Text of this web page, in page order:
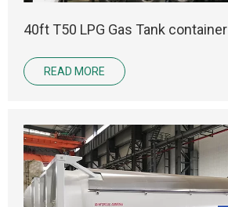
40ft T50 LPG Gas Tank container
READ MORE